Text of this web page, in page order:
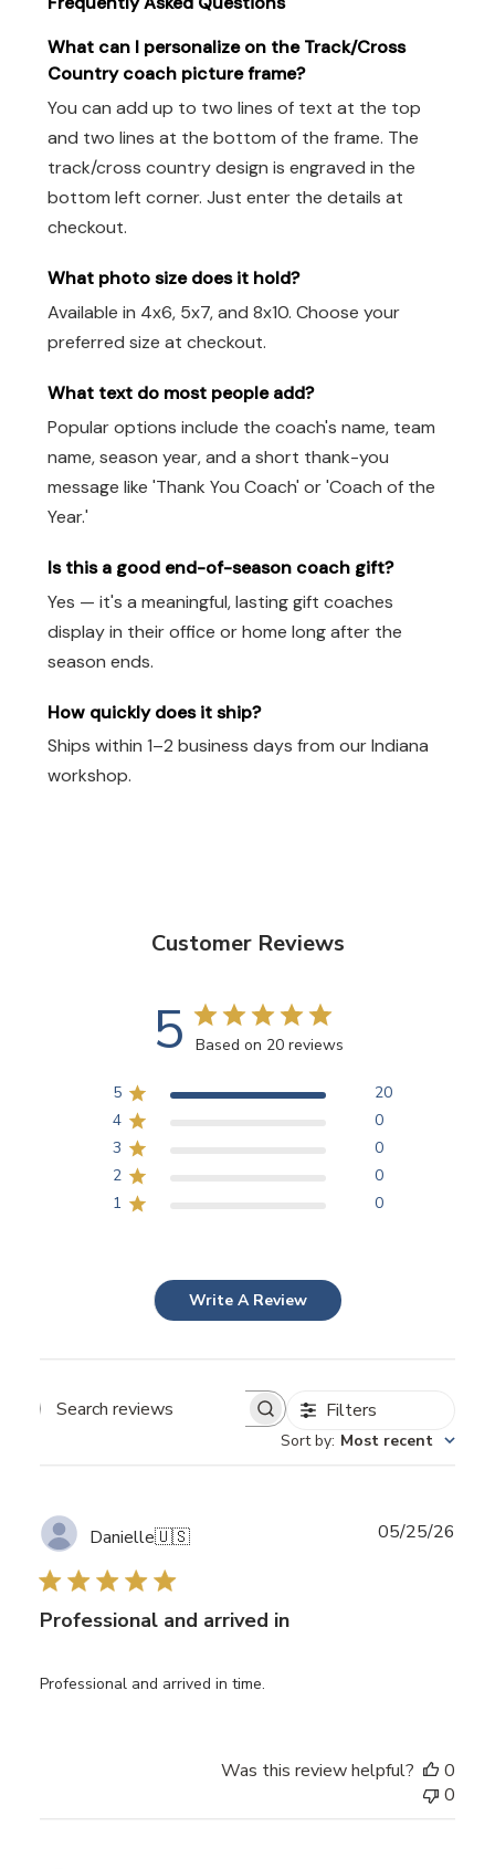
What can I personalize on the Track/Cross
Country coach picture frame?
You can add up to two lines of text at the top
and two lines at the bottom of the frame. The
track/cross country design is engraved in the
bottom left corner. Just enter the details at
checkout.
What photo size does it hold?
Available in 4x6, 5x7, and 8x10. Choose your
preferred size at checkout.
What text do most people add?
Popular options include the coach's name, team
name, season year, and a short thank-you
message like 'Thank You Coach' or 'Coach of the
Year.'
Is this a good end-of-season coach gift?
Yes — it's a meaningful, lasting gift coaches
display in their office or home long after the
season ends.
How quickly does it ship?
Ships within 1–2 business days from our Indiana
workshop.
Customer Reviews
5 Based on 20 reviews
5
20
4
0
3
0
2
0
1
0
Write A Review
Search
Filters
Sort by: Most recent
Danielle🇺🇸
Professional and arrived in
Professional and arrived in time.
05/25/26
Was this review helpful?
0
0